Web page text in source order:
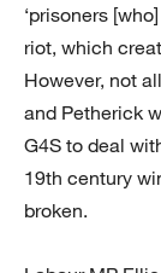
‘prisoners
riot, which
However, not
and Petherick
G4S to deal
19th century
broken.